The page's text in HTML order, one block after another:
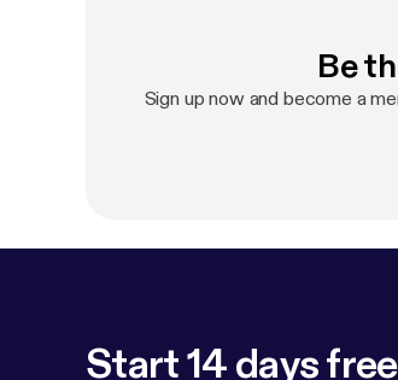
Be
Sign up now and become a
Start 14 days